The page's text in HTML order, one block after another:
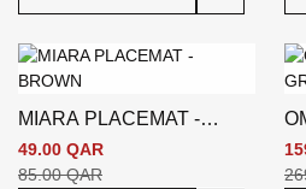
MIARA PLACEMAT -
BROWN
49.00 QAR
85.00 QAR